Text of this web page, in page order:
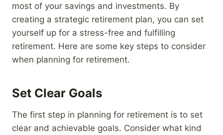
most of your savings and investments. By
creating a strategic retirement plan, you can set
yourself up for a stress-free and fulfilling
retirement. Here are some key steps to consider
when planning for retirement.
Set Clear Goals
The first step in planning for retirement is to set
clear and achievable goals. Consider what kind